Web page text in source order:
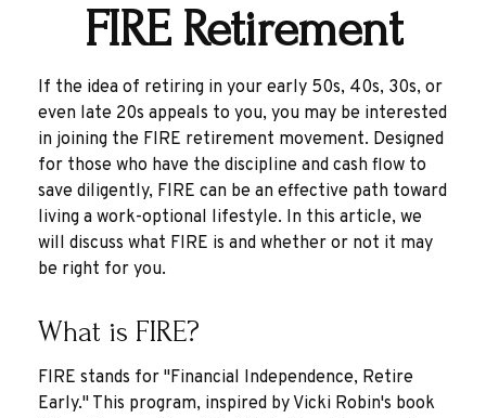
FIRE Retirement
If the idea of retiring in your early 50s, 40s, 30s, or
even late 20s appeals to you, you may be interested
in joining the FIRE retirement movement. Designed
for those who have the discipline and cash flow to
save diligently, FIRE can be an effective path toward
living a work-optional lifestyle. In this article, we
will discuss what FIRE is and whether or not it may
be right for you.
What is FIRE?
FIRE stands for "Financial Independence, Retire
Early." This program, inspired by Vicki Robin's book